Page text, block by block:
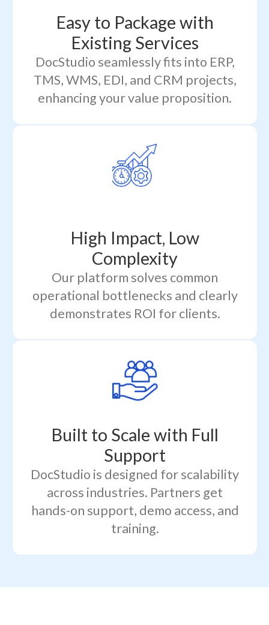
Easy to Package with
Existing Services
DocStudio seamlessly fits into ERP,
TMS, WMS, EDI, and CRM projects,
enhancing your value proposition.
High Impact, Low
Complexity
Our platform solves common
operational bottlenecks and clearly
demonstrates ROI for clients.
Built to Scale with Full
Support
DocStudio is designed for scalability
across industries. Partners get
hands-on support, demo access, and
training.